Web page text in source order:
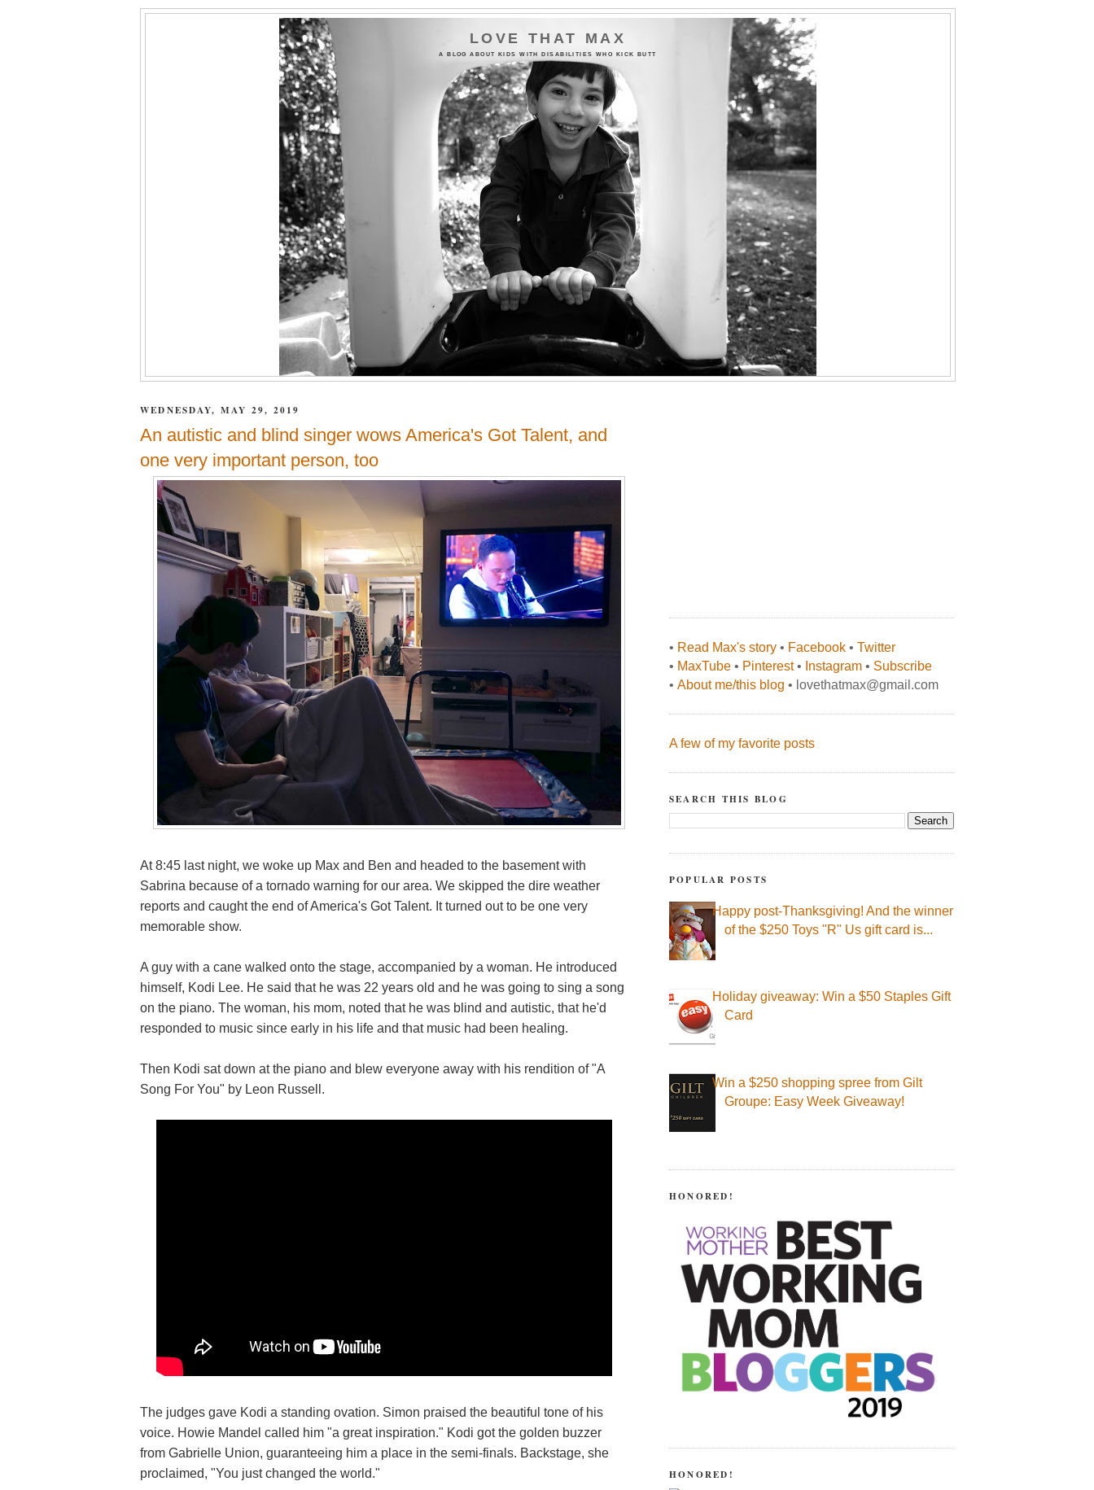
LOVE THAT MAX
A BLOG ABOUT KIDS WITH DISABILITIES WHO KICK BUTT
WEDNESDAY, MAY 29, 2019
An autistic and blind singer wows America's Got Talent, and
one very important person, too
At 8:45 last night, we woke up Max and Ben and headed to the basement with
Sabrina because of a tornado warning for our area. We skipped the dire weather
reports and caught the end of America's Got Talent. It turned out to be one very
memorable show.
A guy with a cane walked onto the stage, accompanied by a woman. He introduced
himself, Kodi Lee. He said that he was 22 years old and he was going to sing a song
on the piano. The woman, his mom, noted that he was blind and autistic, that he'd
responded to music since early in his life and that music had been healing.
Then Kodi sat down at the piano and blew everyone away with his rendition of "A
Song For You" by Leon Russell.
The judges gave Kodi a standing ovation. Simon praised the beautiful tone of his
voice. Howie Mandel called him "a great inspiration." Kodi got the golden buzzer
from Gabrielle Union, guaranteeing him a place in the semi-finals. Backstage, she
proclaimed, "You just changed the world."
• Read Max's story • Facebook • Twitter
• MaxTube • Pinterest• Instagram • Subscribe
• About me/this blog • lovethatmax@gmail.com
A few of my favorite posts
SEARCH THIS BLOG
POPULAR POSTS
Happy post-Thanksgiving! And the winner
of the $250 Toys "R" Us gift card is...
Holiday giveaway: Win a $50 Staples Gift
Card
Win a $250 shopping spree from Gilt
Groupe: Easy Week Giveaway!
HONORED!
HONORED!